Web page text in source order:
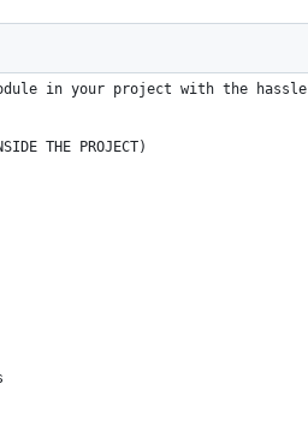
in your project with the hassle
THE PROJECT)